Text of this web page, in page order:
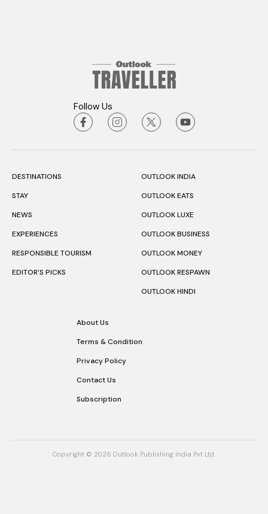
Follow Us
DESTINATIONS
STAY
NEWS
EXPERIENCES
RESPONSIBLE TOURISM
EDITOR’S PICKS
OUTLOOK INDIA
OUTLOOK EATS
OUTLOOK LUXE
OUTLOOK BUSINESS
OUTLOOK MONEY
OUTLOOK RESPAWN
OUTLOOK HINDI
About Us
Terms & Condition
Privacy Policy
Contact Us
Subscription
Copyright © 2026 Outlook Publishing India Pvt Ltd.